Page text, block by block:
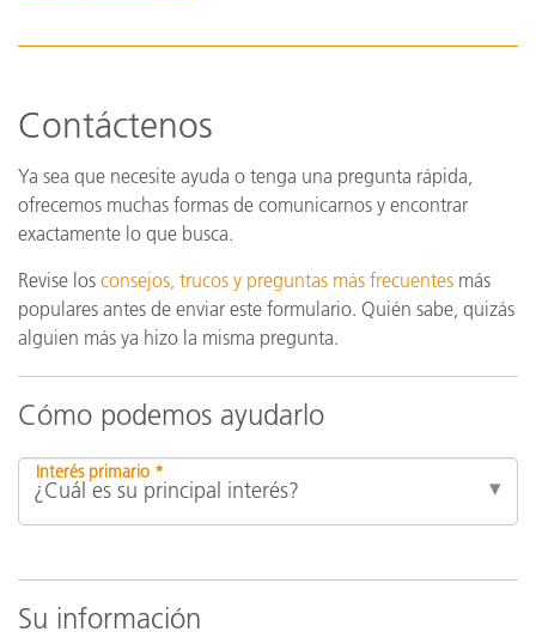
Contáctenos
Ya sea que necesite ayuda o tenga una pregunta rápida,
ofrecemos muchas formas de comunicarnos y encontrar
exactamente lo que busca.
Revise los consejos, trucos y preguntas más frecuentes más
populares antes de enviar este formulario. Quién sabe, quizás
alguien más ya hizo la misma pregunta.
Cómo podemos ayudarlo
Interés primario *
Su información